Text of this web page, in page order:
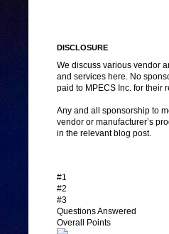
DISCLOSURE
We discuss various vendor
and services here. No
paid to MPECS Inc. for their
Any and all sponsorship to
vendor or manufacturer’s
in the relevant blog post.
#1
#2
#3
Questions Answered
Overall Points